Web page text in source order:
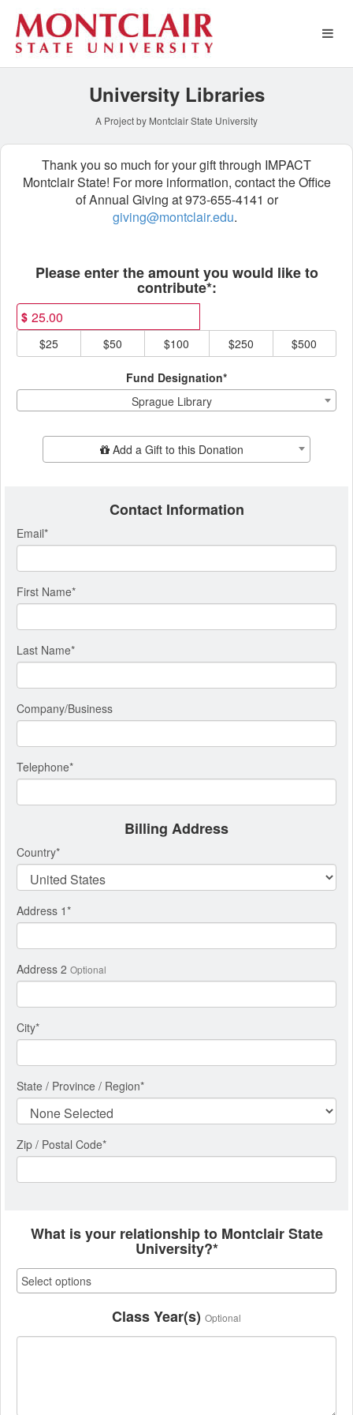
Main
Content
Special Funds
University Libraries
A Project by Montclair State University
Thank you so much for your gift through IMPACT
Montclair State! For more information, contact the Office
of Annual Giving at 973-655-4141 or
giving@montclair.edu.
Please enter the amount you would like to
contribute*:
$
$25
$50 $100 $250 $500
Fund Designation*
Sprague Library
Add Additional GiftAdd a Gift to this Donation
Contact Information
Email*
First Name*
Last Name*
Company/Business
Telephone*
Billing Address
Country*
Address 1*
Address 2 Optional
City*
State / Province / Region*
Zip / Postal Code*
What is your relationship to Montclair State
University?*
Class Year(s) Optional